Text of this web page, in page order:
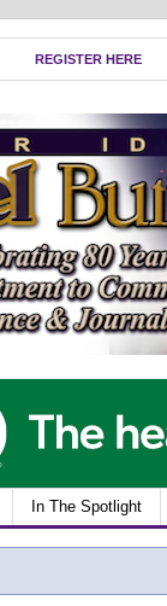
REGISTER HERE
In The Spotlight